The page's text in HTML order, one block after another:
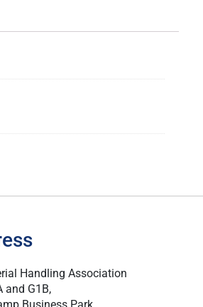
Handling Association
and G1B,